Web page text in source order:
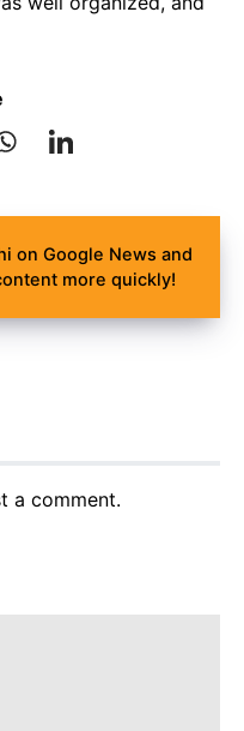
on Google News and
more quickly!
a comment.